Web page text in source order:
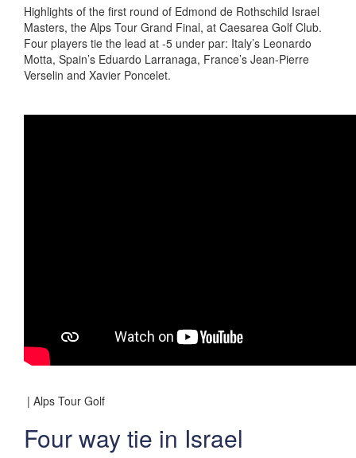
Highlights of the first round of Edmond de Rothschild Israel
Masters, the Alps Tour Grand Final, at Caesarea Golf Club.
Four players tie the lead at -5 under par: Italy’s Leonardo
Motta, Spain’s Eduardo Larranaga, France’s Jean-Pierre
Verselin and Xavier Poncelet.
| Alps Tour Golf
Four way tie in Israel